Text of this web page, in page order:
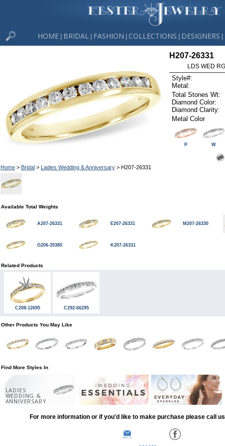
HOME BRIDAL FASHION COLLECTIONS DESIGNERS
Home> Bridal> Ladies Wedding & Anniversary> H207-26331
H207-26331
LDS WED
Style#:
Metal:
Total Stones Wt:
Diamond Color:
Diamond Clarity:
Metal Color
P W
Available Total Weights
A207-26331 E207-26331 M207-26330
G206-35385 K207-26331
Related Products
C208-12695 C292-66295
Other Products You May Like
Find More Styles In
LADIES
WEDDING &
ANNIVERSARY
For more information or if you'd like to make purchase please call